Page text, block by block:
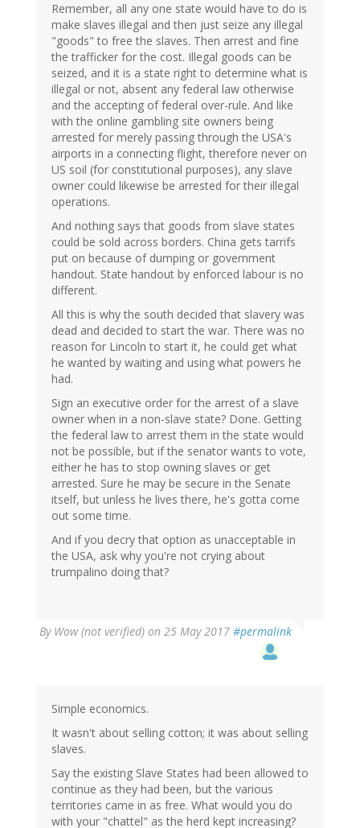
Remember, all any one state would have to do is
make slaves illegal and then just seize any illegal
"goods" to free the slaves. Then arrest and fine
the trafficker for the cost. Illegal goods can be
seized, and it is a state right to determine what is
illegal or not, absent any federal law otherwise
and the accepting of federal over-rule. And like
with the online gambling site owners being
arrested for merely passing through the USA's
airports in a connecting flight, therefore never on
US soil (for constitutional purposes), any slave
owner could likewise be arrested for their illegal
operations.
And nothing says that goods from slave states
could be sold across borders. China gets tarrifs
put on because of dumping or government
handout. State handout by enforced labour is no
different.
All this is why the south decided that slavery was
dead and decided to start the war. There was no
reason for Lincoln to start it, he could get what
he wanted by waiting and using what powers he
had.
Sign an executive order for the arrest of a slave
owner when in a non-slave state? Done. Getting
the federal law to arrest them in the state would
not be possible, but if the senator wants to vote,
either he has to stop owning slaves or get
arrested. Sure he may be secure in the Senate
itself, but unless he lives there, he's gotta come
out some time.
And if you decry that option as unacceptable in
the USA, ask why you're not crying about
trumpalino doing that?
By Wow (not verified) on 25 May 2017 #permalink
Simple economics.
It wasn't about selling cotton; it was about selling
slaves.
Say the existing Slave States had been allowed to
continue as they had been, but the various
territories came in as free. What would you do
with your "chattel" as the herd kept increasing?